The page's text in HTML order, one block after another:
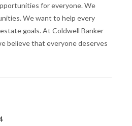
for everyone. We
We want to help every
goals. At Coldwell Banker
believe that everyone deserves